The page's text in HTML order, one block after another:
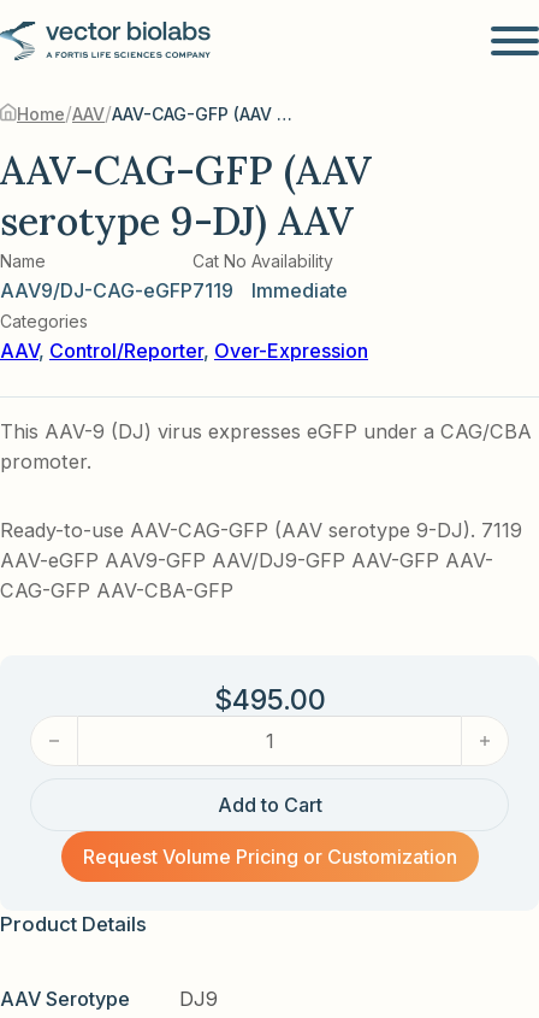
Home/AAV/ AAV-CAG-GFP (AAV serotype 9-DJ) AAV
AAV-CAG-GFP (AAV
serotype 9-DJ) AAV
Name
AAV9/DJ-CAG-eGFP
Cat No
7119
Availability
Immediate
Categories
AAV, Control/Reporter, Over-Expression
This AAV-9 (DJ) virus expresses eGFP under a CAG/CBA
promoter.
Ready-to-use AAV-CAG-GFP (AAV serotype 9-DJ). 7119
AAV-eGFP AAV9-GFP AAV/DJ9-GFP AAV-GFP AAV-
CAG-GFP AAV-CBA-GFP
$495.00
AAV-CAG-GFP (AAV serotype 9-DJ) AAV quantity
Add to Cart
Request Volume Pricing or Customization
Product Details
AAV Serotype DJ9